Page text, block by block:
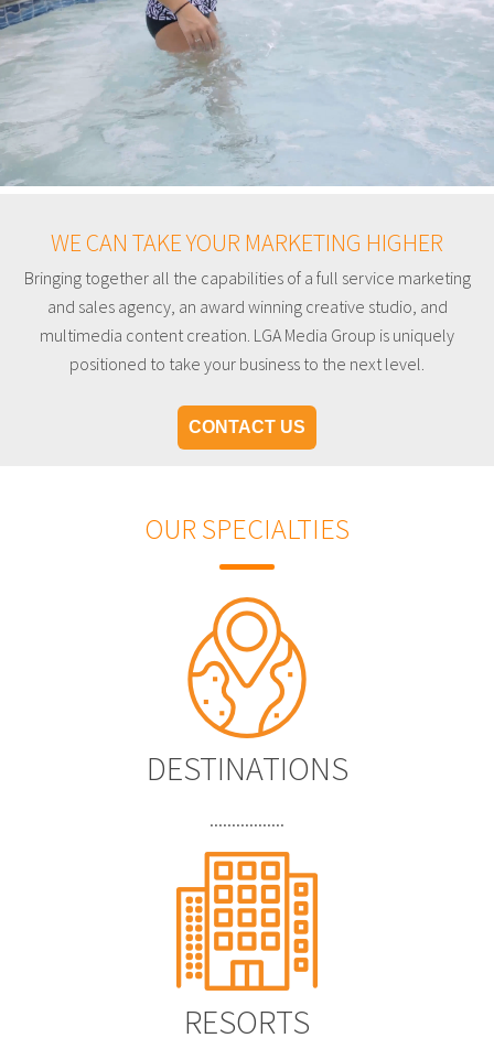
WE CAN TAKE YOUR MARKETING HIGHER
Bringing together all the capabilities of a full service marketing
and sales agency, an award winning creative studio, and
multimedia content creation. LGA Media Group is uniquely
positioned to take your business to the next level.
CONTACT US
OUR SPECIALTIES
DESTINATIONS
.................
RESORTS